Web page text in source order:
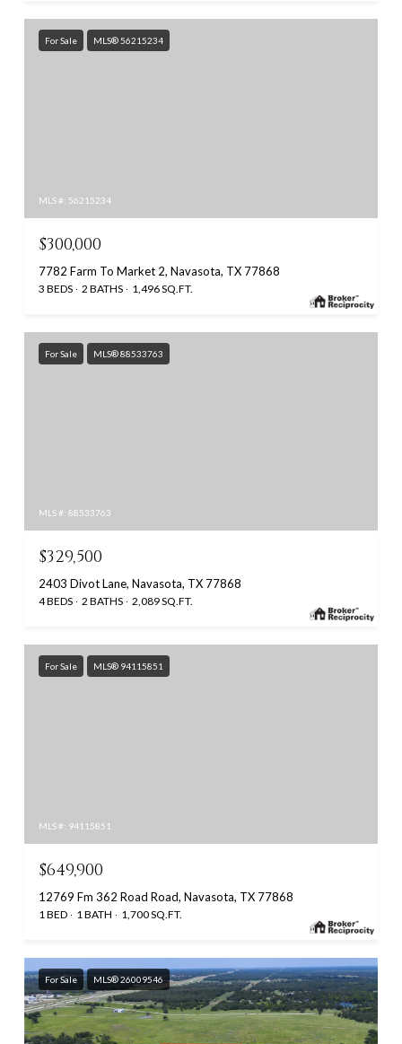
For Sale MLS® 56215234
MLS #: 56215234
$300,000
7782 Farm To Market 2, Navasota, TX 77868
3 BEDS 2 BATHS 1,496 SQ.FT.
For Sale MLS® 88533763
MLS #: 88533763
$329,500
2403 Divot Lane, Navasota, TX 77868
4 BEDS 2 BATHS 2,089 SQ.FT.
For Sale MLS® 94115851
MLS #: 94115851
$649,900
12769 Fm 362 Road Road, Navasota, TX 77868
1 BED 1 BATH 1,700 SQ.FT.
For Sale MLS® 26009546